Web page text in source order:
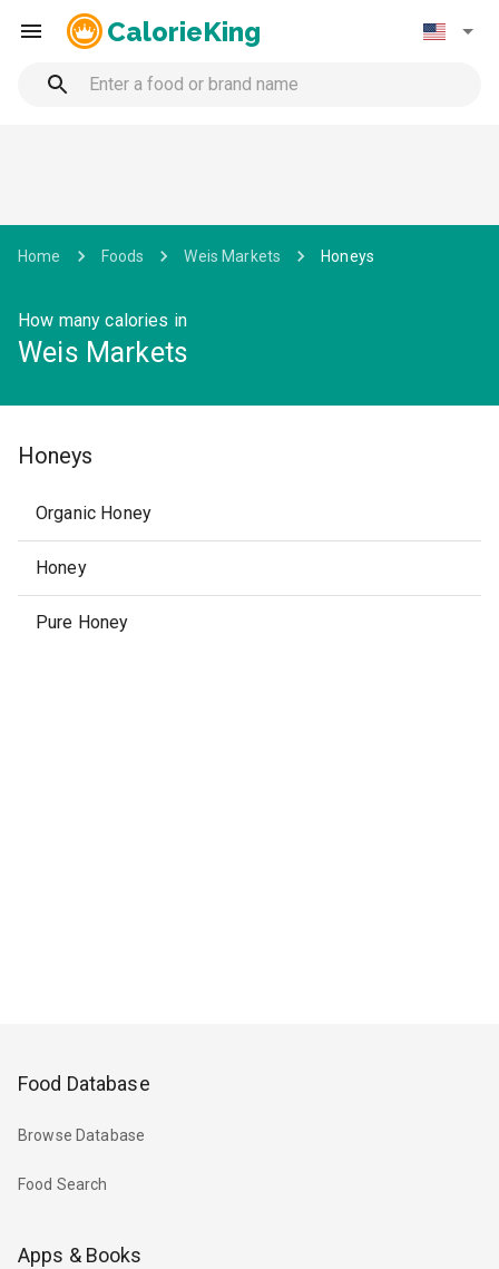
CalorieKing
Home Foods Weis Markets Honeys
How many calories in
Weis Markets
Honeys
Organic Honey
Honey
Pure Honey
Food Database
Browse Database
Food Search
Apps & Books